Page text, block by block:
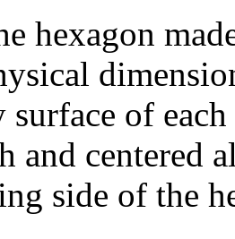
hexagon
surface of
and centered
side of the